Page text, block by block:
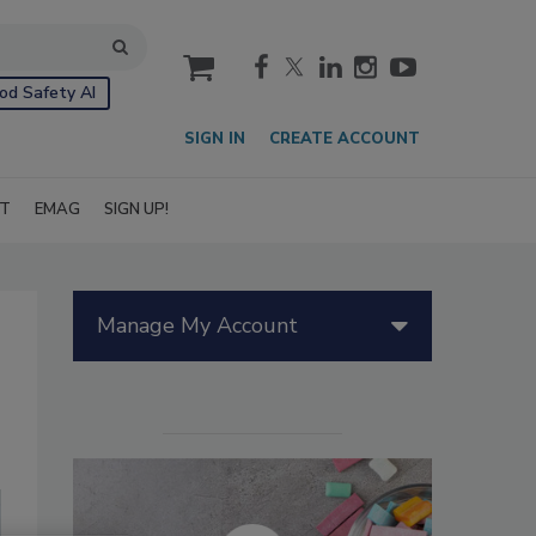
Safety AI
cart
SIGN IN CREATE ACCOUNT
EMAG SIGN UP!
Manage My Account